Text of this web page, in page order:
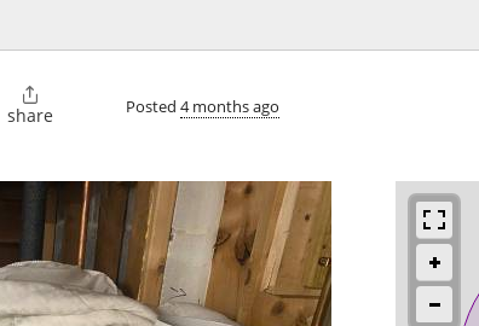

share Posted 4 months ago